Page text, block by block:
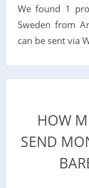
We found 1
Sweden from
can be sent via
HOW
SEND